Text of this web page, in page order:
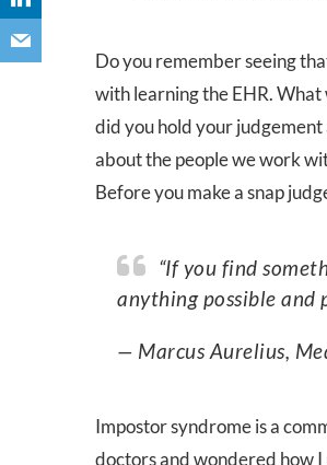
Do you remember seeing
with learning the EHR. What
did you hold your
about the people we work
Before you make a snap
“If you find something very difficult to achieve yourself, don’t imagine it impossible—for
anything possible and
— Marcus Aurelius,
Impostor syndrome is a
doctors and wondered how